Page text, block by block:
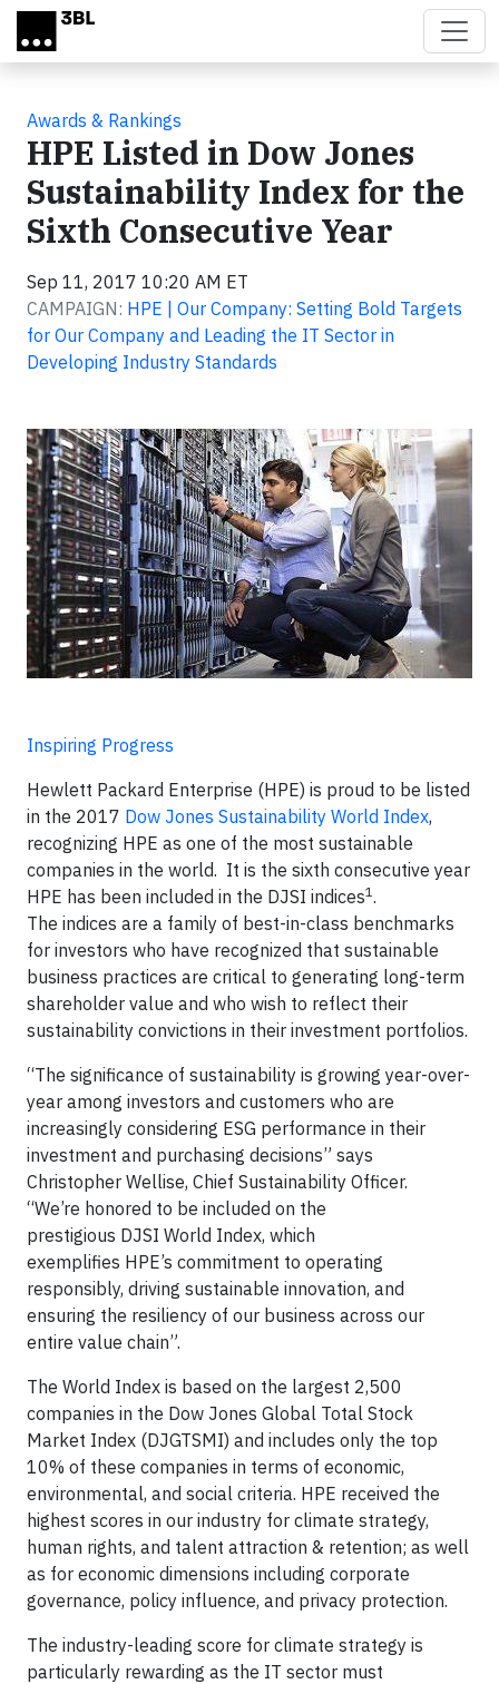
Skip to main content
Awards & Rankings
HPE Listed in Dow Jones
Sustainability Index for the
Sixth Consecutive Year
Sep 11, 2017 10:20 AM ET
CAMPAIGN: HPE | Our Company: Setting Bold Targets
for Our Company and Leading the IT Sector in
Developing Industry Standards
Inspiring Progress
Hewlett Packard Enterprise (HPE) is proud to be listed
in the 2017 Dow Jones Sustainability World Index,
recognizing HPE as one of the most sustainable
companies in the world. It is the sixth consecutive year
HPE has been included in the DJSI indices1.
The indices are a family of best-in-class benchmarks
for investors who have recognized that sustainable
business practices are critical to generating long-term
shareholder value and who wish to reflect their
sustainability convictions in their investment portfolios.
“The significance of sustainability is growing year-over-
year among investors and customers who are
increasingly considering ESG performance in their
investment and purchasing decisions” says
Christopher Wellise, Chief Sustainability Officer.
“We’re honored to be included on the
prestigious DJSI World Index, which
exemplifies HPE’s commitment to operating
responsibly, driving sustainable innovation, and
ensuring the resiliency of our business across our
entire value chain”.
The World Index is based on the largest 2,500
companies in the Dow Jones Global Total Stock
Market Index (DJGTSMI) and includes only the top
10% of these companies in terms of economic,
environmental, and social criteria. HPE received the
highest scores in our industry for climate strategy,
human rights, and talent attraction & retention; as well
as for economic dimensions including corporate
governance, policy influence, and privacy protection.
The industry-leading score for climate strategy is
particularly rewarding as the IT sector must